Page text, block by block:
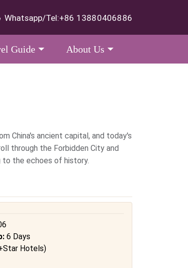
Whatsapp/Tel:+86 13880406886
Guide About Us
China's ancient capital, and today's
through the Forbidden City and
to the echoes of history.
6 Days
Hotels)